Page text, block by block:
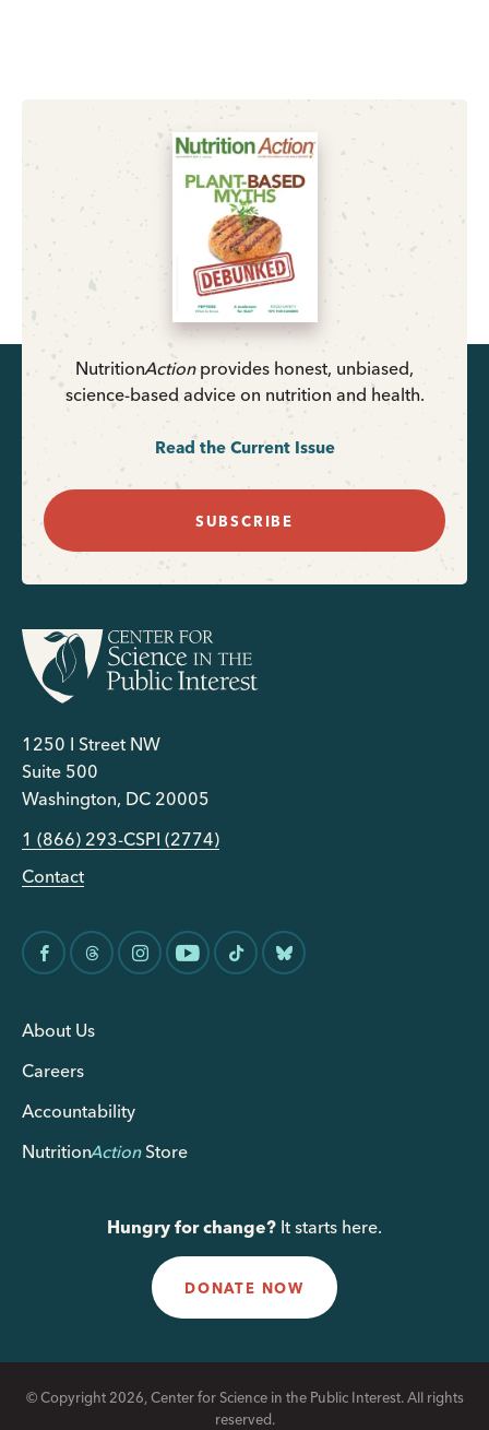
NutritionActionprovides honest, unbiased,
science-based advice on nutrition and health.
Read the Current Issue
SUBSCRIBE
1250 I Street NW
Suite 500
Washington, DC 20005
1 (866) 293-CSPI (2774)
Contact
About Us
Careers
Accountability
NutritionActionStore
Hungry for change? It starts here.
DONATE NOW
© Copyright 2026, Center for Science in the Public Interest. All rights
reserved.